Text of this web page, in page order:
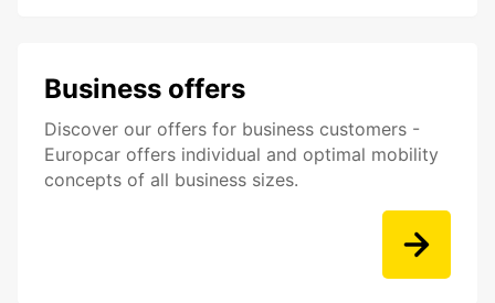
Business offers
Discover our offers for business customers -
Europcar offers individual and optimal mobility
concepts of all business sizes.